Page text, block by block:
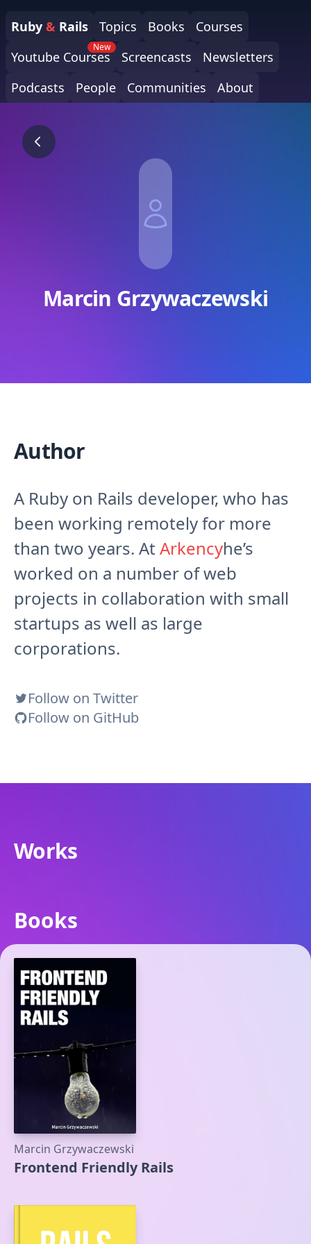
Ruby & Rails Topics Books
Courses
Youtube Courses
New
Screencasts
Newsletters
Podcasts
People Communities About
Marcin Grzywaczewski
Author
A Ruby on Rails developer, who has
been working remotely for more
than two years. AtArkencyhe’s
worked on a number of web
projects in collaboration with small
startups as well as large
corporations.
Follow on Twitter
Follow on GitHub
Works
Books
Marcin Grzywaczewski
Frontend Friendly Rails